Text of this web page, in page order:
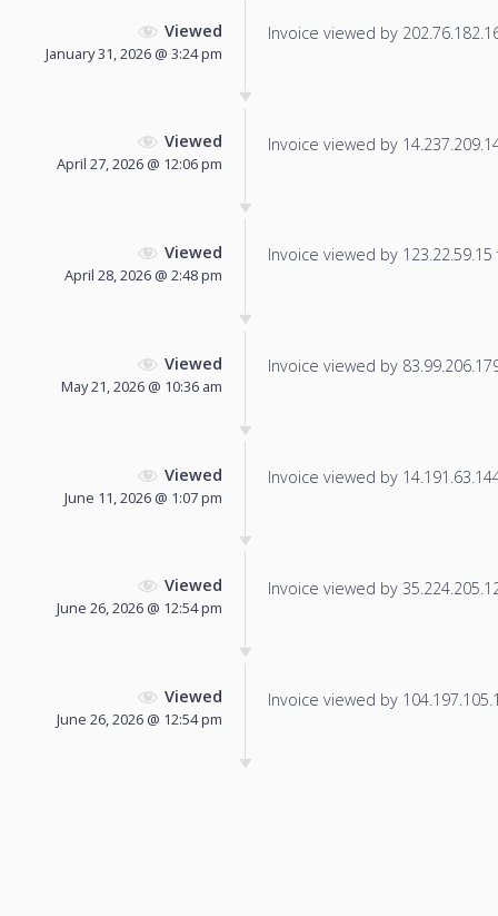
Viewed
January 31, 2026 @ 3:24 pm
Invoice viewed by
Viewed
April 27, 2026 @ 12:06 pm
Invoice viewed by
Viewed
April 28, 2026 @ 2:48 pm
Invoice viewed by
Viewed
May 21, 2026 @ 10:36 am
Invoice viewed by
Viewed
June 11, 2026 @ 1:07 pm
Invoice viewed by
Viewed
June 26, 2026 @ 12:54 pm
Invoice viewed by
Viewed
June 26, 2026 @ 12:54 pm
Invoice viewed by